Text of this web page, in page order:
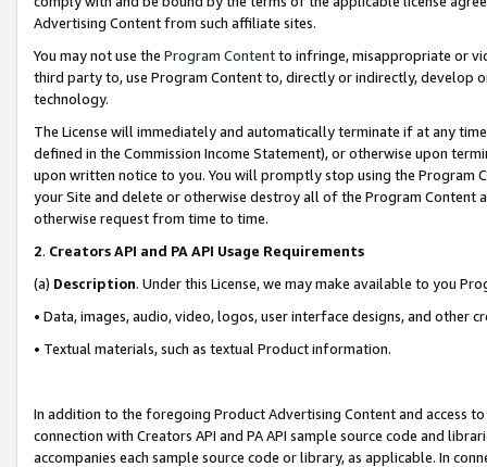
Advertising Content from such affiliate sites.
You may not use the Program Contentto infringe, misappropriate or
third party to, use Program Content to, directly or indirectly, develop
technology.
The License will immediately and automatically terminate if at any
defined in the Commission Income Statement), or otherwise upon
upon written notice to you. You will promptly stop using the Program
your Site and delete or otherwise destroy all of the Program Content
otherwise request from time to time.
2. Creators API and PA API Usage Requirements
(a) Description. Under this License, we may make available to you
• Data, images, audio, video, logos, user interface designs, and other
• Textual materials, such as textual Product information.
In addition to the foregoing Product Advertising Content and access
connection with Creators API and PA API sample source code and
accompanies each sample source code or library, as applicable. In